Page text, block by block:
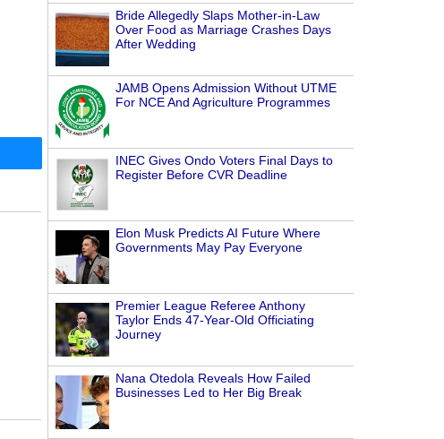
Bride Allegedly Slaps Mother-in-Law
Over Food as Marriage Crashes Days
After Wedding
JAMB Opens Admission Without UTME
For NCE And Agriculture Programmes
INEC Gives Ondo Voters Final Days to
Register Before CVR Deadline
Elon Musk Predicts AI Future Where
Governments May Pay Everyone
Premier League Referee Anthony
Taylor Ends 47-Year-Old Officiating
Journey
Nana Otedola Reveals How Failed
Businesses Led to Her Big Break